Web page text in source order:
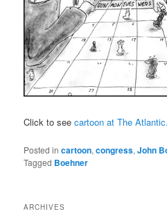
Click to seecartoon at The
Posted in cartoon,congress,John
Tagged Boehner
ARCHIVES